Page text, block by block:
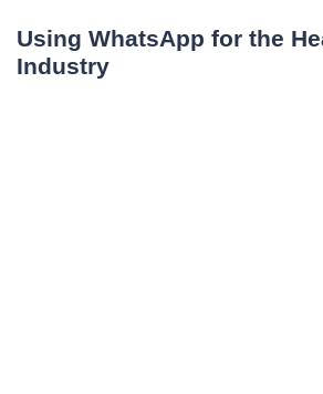
Using WhatsApp for the
Industry